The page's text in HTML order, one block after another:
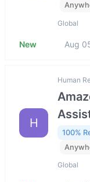
Global
New Aug
H
Human
100%
Global